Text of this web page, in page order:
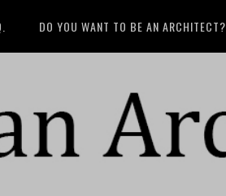
DO YOU WANT TO BE AN ARCHITECT?